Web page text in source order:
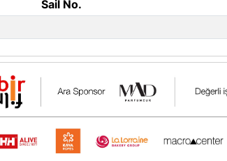
Sail No.